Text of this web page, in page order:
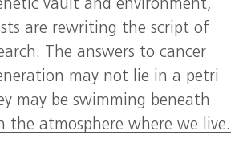
vault and environment,
are rewriting the script of
The answers to cancer
may not lie in a petri
may be swimming beneath
the atmosphere where we live.